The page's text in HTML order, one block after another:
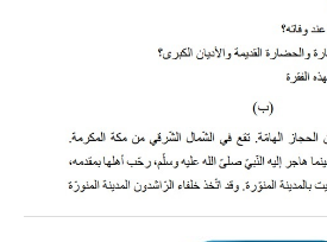
E-BOOK (Free)